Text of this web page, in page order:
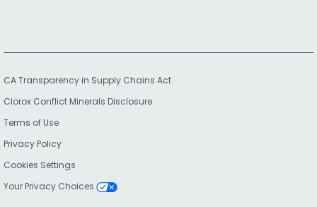
CA Transparency in Supply Chains Act
Clorox Conflict Minerals Disclosure
Terms of Use
Privacy Policy
Cookies Settings
Your Privacy Choices